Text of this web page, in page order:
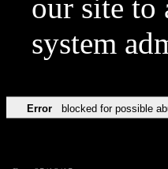
our site to
system
Error blocked for possible